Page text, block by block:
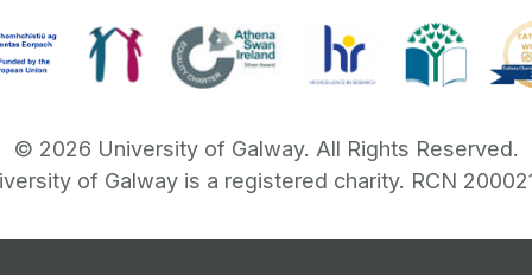
© 2026 University of Galway. All Rights Reserved.
of Galway is a registered charity. RCN